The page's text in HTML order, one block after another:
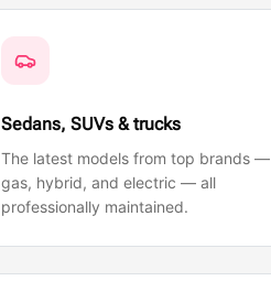
Sedans, SUVs & trucks
The latest models from top brands —
gas, hybrid, and electric — all
professionally maintained.